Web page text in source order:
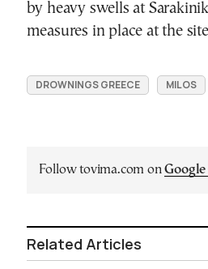
by heavy swells at
measures in place at the
DROWNINGS GREECE MILOS
Follow tovima.com on
Related Articles